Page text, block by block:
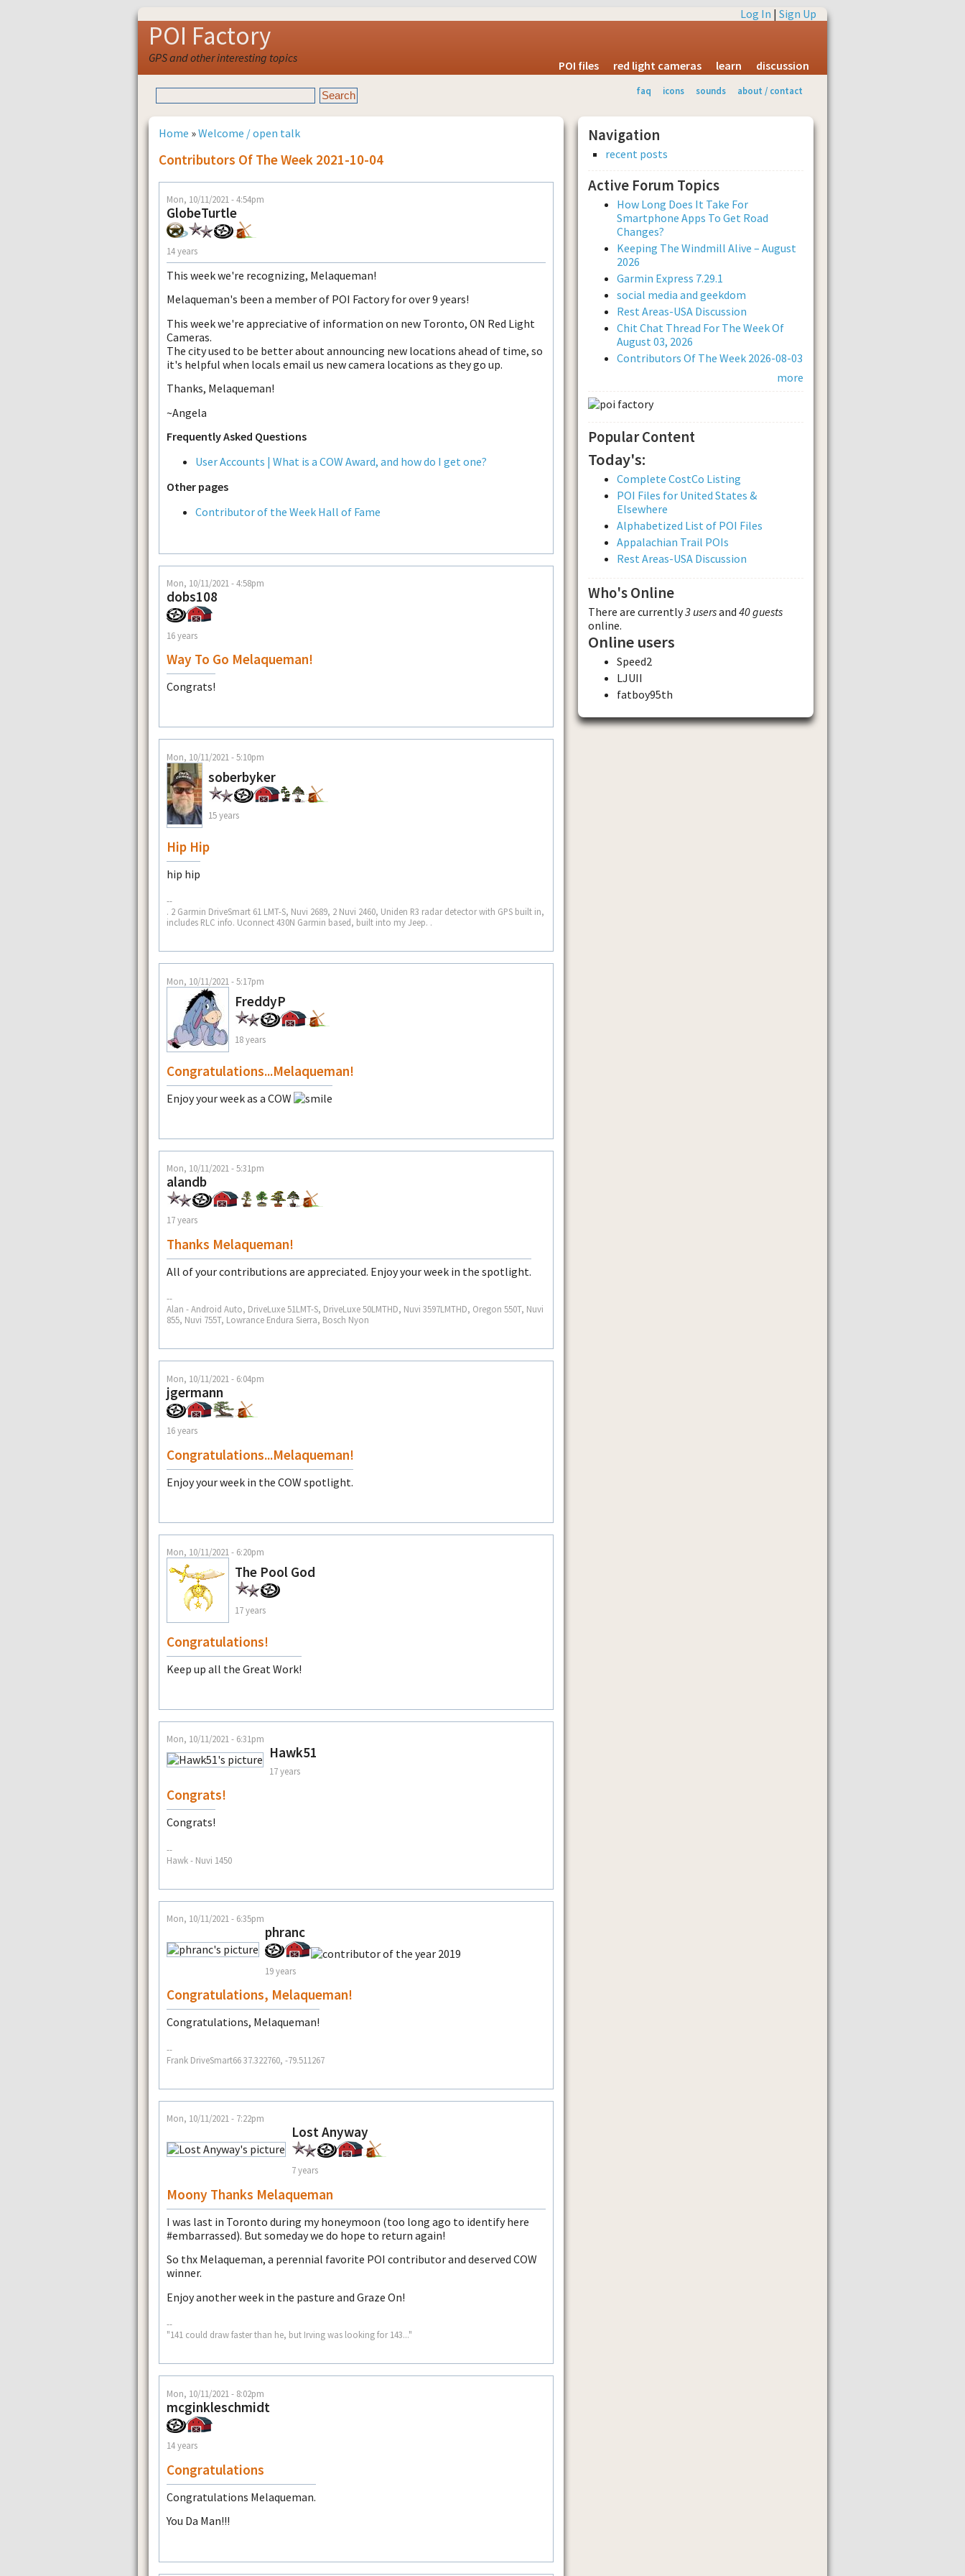
Log In | Sign Up
POI Factory
GPS and other interesting topics
POI files red light cameras learn discussion
faq icons sounds about / contact
Home »Welcome / open talk
Contributors Of The Week 2021-10-04
Mon, 10/11/2021 - 4:54pm
GlobeTurtle
14 years
This week we're recognizing, Melaqueman!
Melaqueman's been a member of POI Factory for over 9 years!
This week we're appreciative of information on new Toronto, ON Red Light
Cameras.
The city used to be better about announcing new locations ahead of time, so
it's helpful when locals email us new camera locations as they go up.
Thanks, Melaqueman!
~Angela
Frequently Asked Questions
User Accounts | What is a COW Award, and how do I get one?
Other pages
Contributor of the Week Hall of Fame
Mon, 10/11/2021 - 4:58pm
dobs108
16 years
Way To Go Melaqueman!
Congrats!
Mon, 10/11/2021 - 5:10pm
soberbyker
15 years
Hip Hip
hip hip
--
. 2 Garmin DriveSmart 61 LMT-S, Nuvi 2689, 2 Nuvi 2460, Uniden R3 radar detector with GPS built in,
includes RLC info. Uconnect 430N Garmin based, built into my Jeep. .
Mon, 10/11/2021 - 5:17pm
FreddyP
18 years
Congratulations...Melaqueman!
Enjoy your week as a COW
Mon, 10/11/2021 - 5:31pm
alandb
17 years
Thanks Melaqueman!
All of your contributions are appreciated. Enjoy your week in the spotlight.
--
Alan - Android Auto, DriveLuxe 51LMT-S, DriveLuxe 50LMTHD, Nuvi 3597LMTHD, Oregon 550T, Nuvi
855, Nuvi 755T, Lowrance Endura Sierra, Bosch Nyon
Mon, 10/11/2021 - 6:04pm
jgermann
16 years
Congratulations...Melaqueman!
Enjoy your week in the COW spotlight.
Mon, 10/11/2021 - 6:20pm
The Pool God
17 years
Congratulations!
Keep up all the Great Work!
Mon, 10/11/2021 - 6:31pm
Hawk51
17 years
Congrats!
Congrats!
--
Hawk - Nuvi 1450
Mon, 10/11/2021 - 6:35pm
phranc
19 years
Congratulations, Melaqueman!
Congratulations, Melaqueman!
--
Frank DriveSmart66 37.322760, -79.511267
Mon, 10/11/2021 - 7:22pm
Lost Anyway
7 years
Moony Thanks Melaqueman
I was last in Toronto during my honeymoon (too long ago to identify here
#embarrassed). But someday we do hope to return again!
So thx Melaqueman, a perennial favorite POI contributor and deserved COW
winner.
Enjoy another week in the pasture and Graze On!
--
"141 could draw faster than he, but Irving was looking for 143..."
Mon, 10/11/2021 - 8:02pm
mcginkleschmidt
14 years
Congratulations
Congratulations Melaqueman.
You Da Man!!!
Navigation
recent posts
Active Forum Topics
How Long Does It Take For
Smartphone Apps To Get Road
Changes?
Keeping The Windmill Alive – August
2026
Garmin Express 7.29.1
social media and geekdom
Rest Areas-USA Discussion
Chit Chat Thread For The Week Of
August 03, 2026
Contributors Of The Week 2026-08-03
more
Popular Content
Today's:
Complete CostCo Listing
POI Files for United States &
Elsewhere
Alphabetized List of POI Files
Appalachian Trail POIs
Rest Areas-USA Discussion
Who's Online
There are currently3 usersand 40 guests
online.
Online users
Speed2
LJUII
fatboy95th